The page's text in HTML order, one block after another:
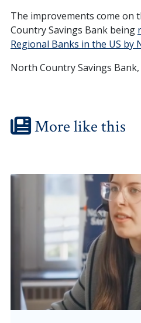
The improvements come on
Country Savings Bank being
Regional Banks in the US by
North Country Savings Bank,
More like this